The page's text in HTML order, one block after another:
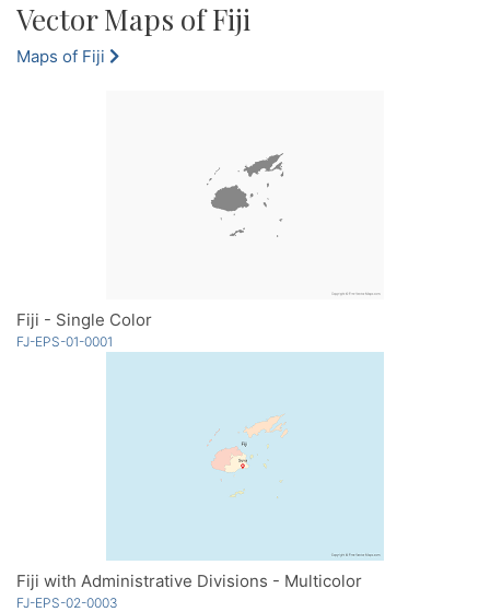
Vector Maps of Fiji
Maps of Fiji
Fiji - Single Color
FJ-EPS-01-0001
Fiji with Administrative Divisions - Multicolor
FJ-EPS-02-0003